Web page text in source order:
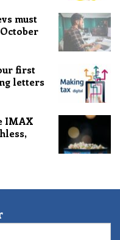
must
first
letters
IMAX